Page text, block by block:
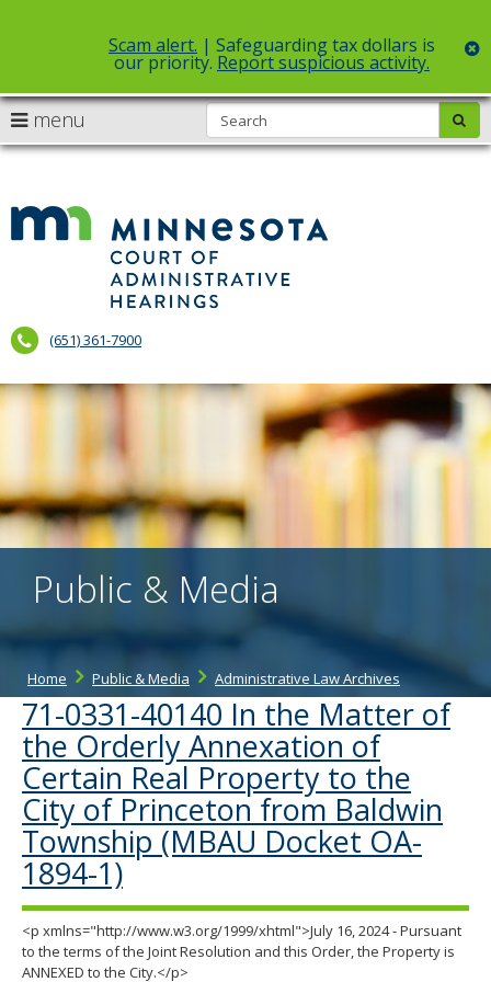
Select Language▼
skip
to
Scam alert. | Safeguarding tax dollars is
our priority. Report suspicious activity.
Court
(651) 361-7900
menu
arrow
to
navigate
the
menu
Menu
can
your
arrow
or
Use
the
spacebar
move
to
Public & Media
Home Public & Media Administrative Law Archives
71-0331-40140 In the Matter of
the Orderly Annexation of
Certain Real Property to the
City of Princeton from Baldwin
Township (MBAU Docket OA-
1894-1)
<p xmlns="http://www.w3.org/1999/xhtml">July 16, 2024 - Pursuant
to the terms of the Joint Resolution and this Order, the Property is
ANNEXED to the City.</p>